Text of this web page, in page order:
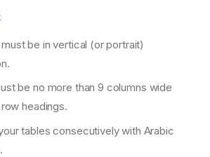
be in vertical (or portrait)
be no more than 9 columns wide
headings.
tables consecutively with Arabic